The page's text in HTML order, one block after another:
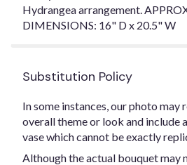
Hydrangea arrangement.
DIMENSIONS: 16" D x 20.5" W
Substitution Policy
In some instances, our photo may
overall theme or look and include
vase which cannot be exactly
Although the actual bouquet may